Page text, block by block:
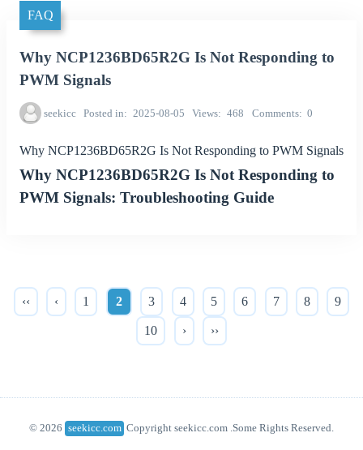
FAQ
Why NCP1236BD65R2G Is Not Responding to
PWM Signals
seekicc Posted in 2025-08-05 Views 468 Comments 0
Why NCP1236BD65R2G Is Not Responding to PWM Signals
Why NCP1236BD65R2G Is Not Responding to
PWM Signals: Troubleshooting Guide
‹‹ ‹ 1 2 3 4 5 6 7 8 9
10 › ››
© 2026 seekicc.com Copyright seekicc.com .Some Rights Reserved.